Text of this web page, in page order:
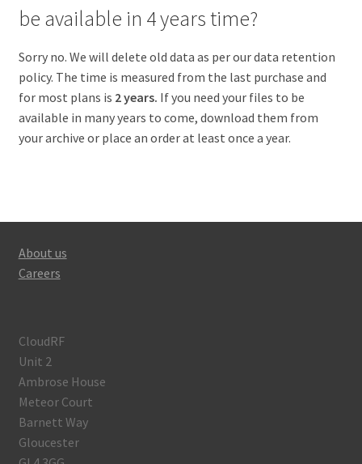
be available in 4 years time?
Sorry no. We will delete old data as per our data retention
policy. The time is measured from the last purchase and
for most plans is 2 years. If you need your files to be
available in many years to come, download them from
your archive or place an order at least once a year.
About us
Careers
CloudRF
Unit 2
Ambrose House
Meteor Court
Barnett Way
Gloucester